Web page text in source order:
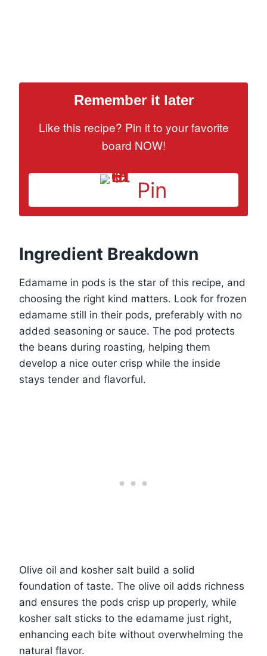
Remember it later
Like this recipe? Pin it to your favorite
board NOW!
Pin
Ingredient Breakdown
Edamame in pods is the star of this recipe, and
choosing the right kind matters. Look for frozen
edamame still in their pods, preferably with no
added seasoning or sauce. The pod protects
the beans during roasting, helping them
develop a nice outer crisp while the inside
stays tender and flavorful.
Olive oil and kosher salt build a solid
foundation of taste. The olive oil adds richness
and ensures the pods crisp up properly, while
kosher salt sticks to the edamame just right,
enhancing each bite without overwhelming the
natural flavor.